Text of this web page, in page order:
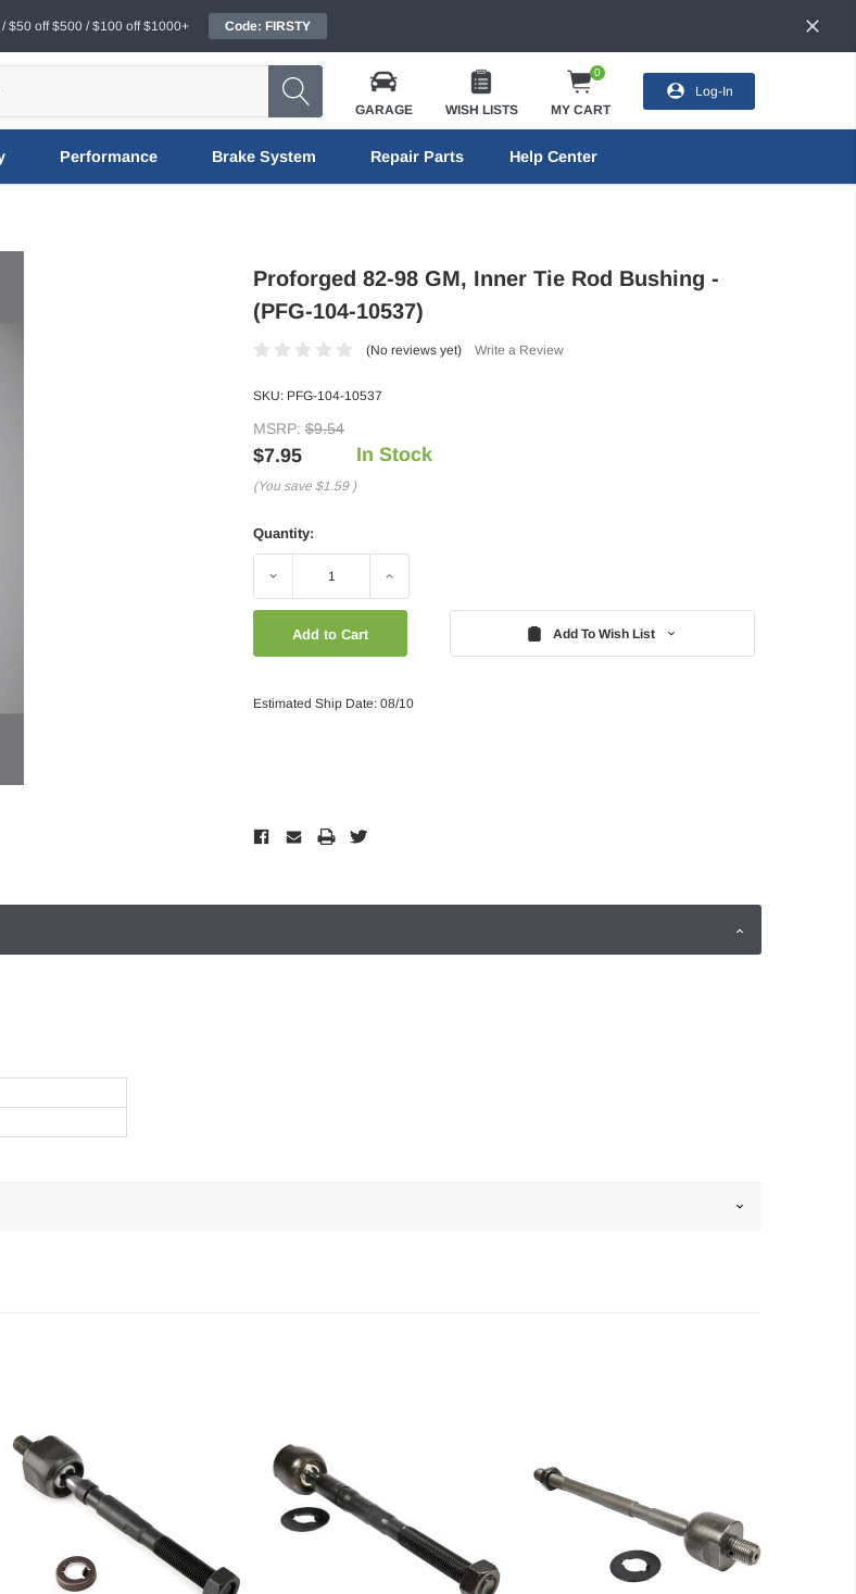
$50 off $500 / $100 off $1000+ Code: FIRSTY
GARAGE WISH LISTS
0
MY CART
Log-In
Performance Brake System Repair Parts Help Center
Proforged 82-98 GM, Inner Tie Rod Bushing -
(PFG-104-10537)
(No reviews yet) Write a Review
SKU: PFG-104-10537
MSRP: $9.54
$7.95
(You save $1.59 )
In Stock
Quantity:
Decrease Increase
Add To Wish List
Estimated Ship Date: 08/10